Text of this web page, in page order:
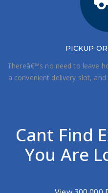
PICKUP
Thereâ€™s no need to leave
a convenient delivery slot,
Cant Find
You Are